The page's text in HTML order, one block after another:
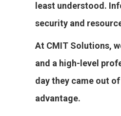
least understood.
security and
At CMIT Solutions,
and a high-level
day they came out
advantage.